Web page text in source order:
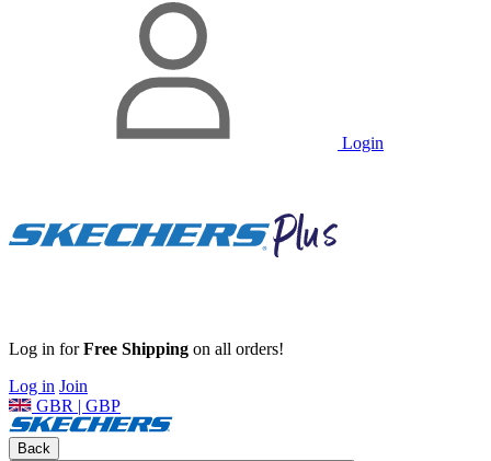
Login
Log in forFree Shipping on all orders!
Log in Join
GBR | GBP
Back